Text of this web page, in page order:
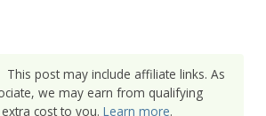
This post may include affiliate links. As
we may earn from qualifying
cost to you. Learn more.